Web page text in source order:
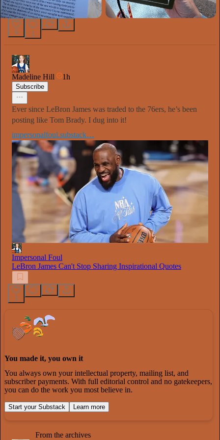
9 1
Madeline Hill 1h
Subscribe
Ever since LeBron James was traded to the 76ers, he’s been
posting like Tom Brady. I dug into it!
impersonalfoul.substack…
Impersonal Foul
LeBron James Can't Stop Sharing Inspirational Quotes
1
You made it, you own it
You always own your intellectual property, mailing list, and
subscriber payments. With full editorial control and no gatekeepers,
you can do the work you most believe in.
Start your Substack Learn more
From the archives